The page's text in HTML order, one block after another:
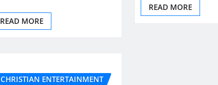
READ MORE
READ MORE
CHRISTIAN ENTERTAINMENT